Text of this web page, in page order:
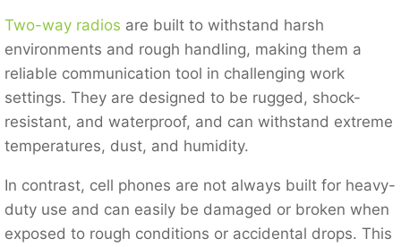
Two-way radios are built to withstand harsh
environments and rough handling, making them a
reliable communication tool in challenging work
settings. They are designed to be rugged, shock-
resistant, and waterproof, and can withstand extreme
temperatures, dust, and humidity.
In contrast, cell phones are not always built for heavy-
duty use and can easily be damaged or broken when
exposed to rough conditions or accidental drops. This